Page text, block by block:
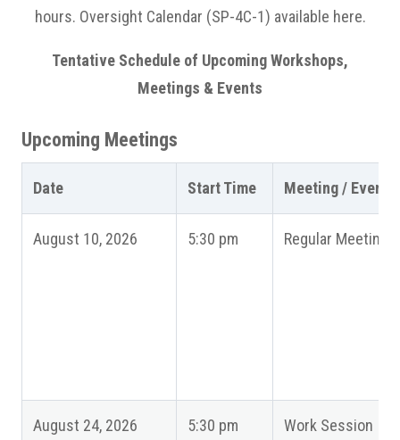
hours. Oversight Calendar (SP-4C-1) available here.
Tentative Schedule of Upcoming Workshops,
Meetings & Events
Upcoming Meetings
Date Start Time Meeting / Event
August 10, 2026 5:30 pm Regular Meeting
August 24, 2026 5:30 pm Work Session